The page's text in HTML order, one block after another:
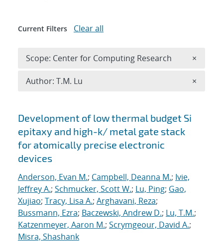
Search results
Development of low thermal budget Si
epitaxy and high-k/ metal gate stack
for atomically precise electronic
devices
Anderson, Evan M.; Campbell, Deanna M.; Ivie,
Jeffrey A.; Schmucker, Scott W.; Lu, Ping; Gao,
Xujiao; Tracy, Lisa A.; Arghavani, Reza;
Bussmann, Ezra; Baczewski, Andrew D.; Lu, T.M.;
Katzenmeyer, Aaron M.; Scrymgeour, David A.;
Misra, Shashank
Current Filters Clear all
Scope: Center for Computing Research ×
Author: T.M. Lu ×